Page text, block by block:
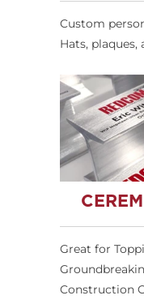
Custom
Hats, plaques,
Great for
Construction